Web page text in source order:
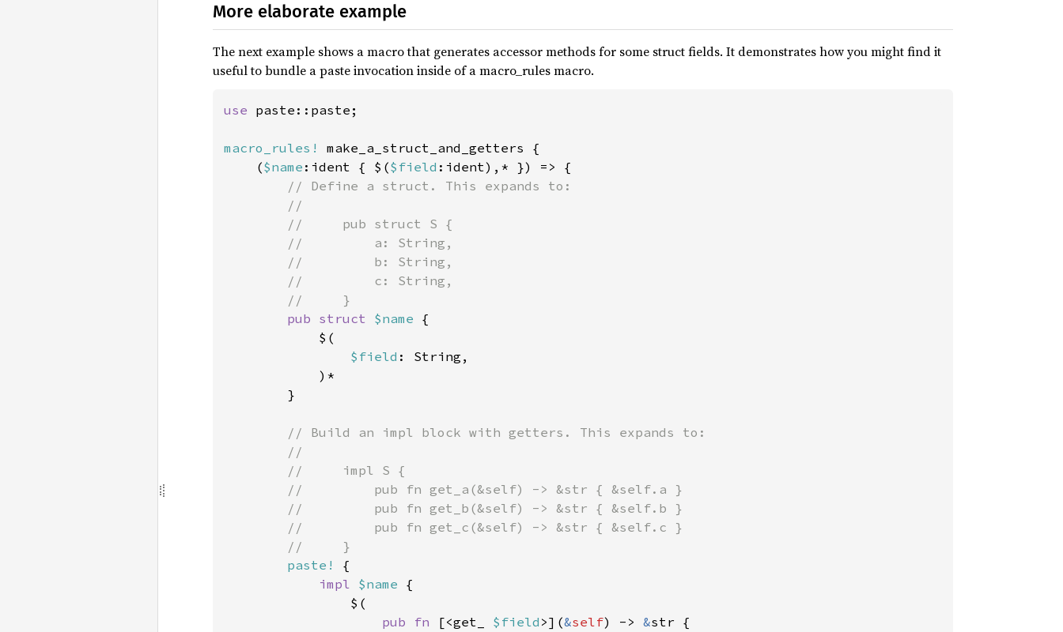
More elaborate example
The next example shows a macro that generates accessor methods for some struct fields. It demonstrates how you might find it
useful to bundle a paste invocation inside of a macro_rules macro.
use paste::paste;
macro_rules!
make_a_struct_and_getters {
    (
$name :ident { $($field :ident),* }) => {
// Define a struct. This expands to:
        //
        //     pub struct S {
        //         a: String,
        //         b: String,
        //         c: String,
        //     }
pub struct $name {
            $(
$field : String,
            )*
        }
// Build an impl block with getters. This expands to:
        //
        //     impl S {
        //         pub fn get_a(&self) -> &str { &self.a }
        //         pub fn get_b(&self) -> &str { &self.b }
        //         pub fn get_c(&self) -> &str { &self.c }
        //     }
paste!
{
impl $name {
                $(
pub fn
[<get_ $field >](&self) -> &str {